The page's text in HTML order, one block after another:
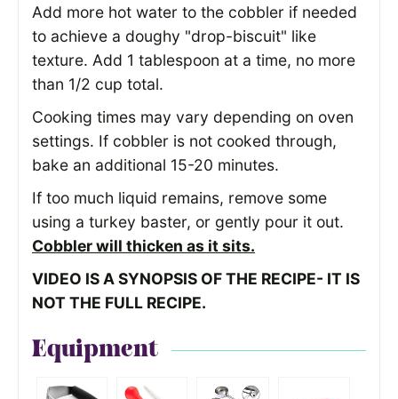
Add more hot water to the cobbler if needed
to achieve a doughy "drop-biscuit" like
texture. Add 1 tablespoon at a time, no more
than 1/2 cup total.
Cooking times may vary depending on oven
settings. If cobbler is not cooked through,
bake an additional 15-20 minutes.
If too much liquid remains, remove some
using a turkey baster, or gently pour it out.
Cobbler will thicken as it sits.
VIDEO IS A SYNOPSIS OF THE RECIPE- IT IS
NOT THE FULL RECIPE.
Equipment